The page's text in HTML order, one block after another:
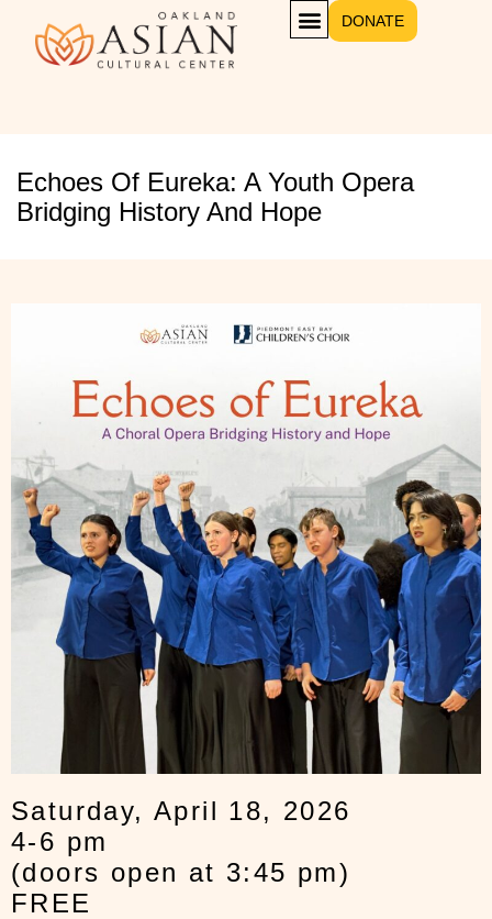
DONATE
Echoes Of Eureka: A Youth Opera
Bridging History And Hope
Saturday, April 18, 2026
4-6 pm
(doors open at 3:45 pm)
FREE